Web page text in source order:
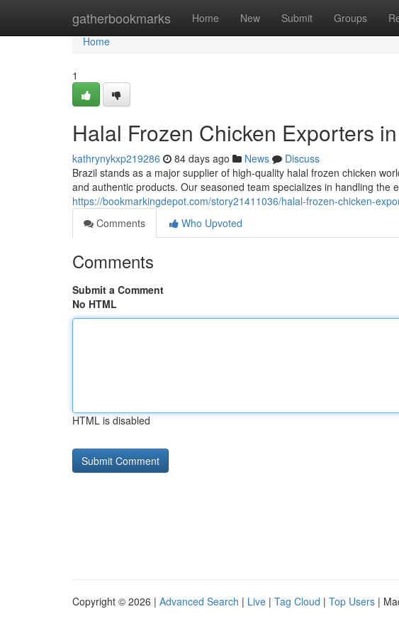
gatherbookmarks Home New Submit Groups
Home
Home
1
Halal Frozen Chicken Exporters
kathrynykxp219286 84 days ago News
Discuss
Brazil stands as a major supplier of high-quality halal frozen chicken
and authentic products. Our seasoned team specializes in handling the
https://bookmarkingdepot.com/story21411036/halal-frozen-chicken-
Comments
Who Upvoted
Comments
Submit a Comment
No HTML
HTML is disabled
Copyright © 2026 | Advanced Search | Live | Tag Cloud | Top Users |